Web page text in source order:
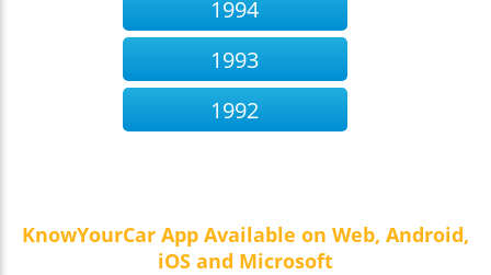
1994
1993
1992
KnowYourCar App Available on Web, Android,
iOS and Microsoft